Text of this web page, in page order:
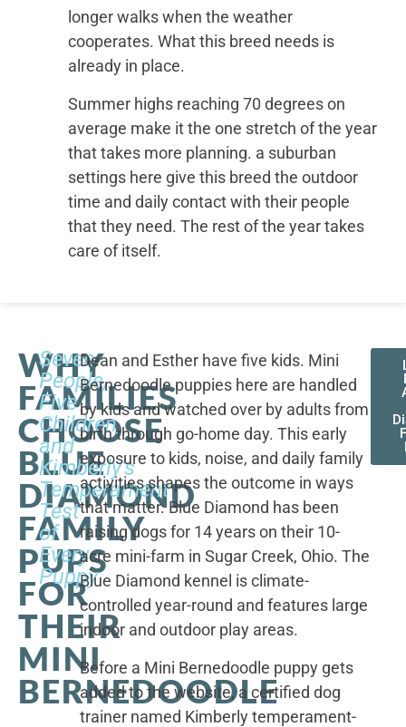
longer walks when the weather
cooperates. What this breed needs is
already in place.
Summer highs reaching 70 degrees on
average make it the one stretch of the year
that takes more planning. a suburban
settings here give this breed the outdoor
time and daily contact with their people
that they need. The rest of the year takes
care of itself.
WHY
FAMILIES
CHOOSE
BLUE
DIAMOND
FAMILY
PUPS
FOR
THEIR
MINI
BERNEDOODLE
Seven
People,
Five
Children,
and
Kimberly's
Temperament
Test
of
Every
Puppy
Dean and Esther have five kids. Mini
Bernedoodle puppies here are handled
by kids and watched over by adults from
birth through go-home day. This early
exposure to kids, noise, and daily family
activities shapes the outcome in ways
that matter. Blue Diamond has been
raising dogs for 14 years on their 10-
acre mini-farm in Sugar Creek, Ohio. The
Blue Diamond kennel is climate-
controlled year-round and features large
indoor and outdoor play areas.
Before a Mini Bernedoodle puppy gets
added to the website, a certified dog
trainer named Kimberly temperament-